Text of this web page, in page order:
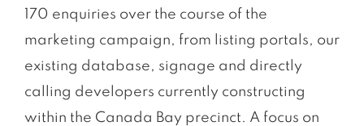
170 enquiries over the course of the
marketing campaign, from listing portals, our
existing database, signage and directly
calling developers currently constructing
within the Canada Bay precinct. A focus on